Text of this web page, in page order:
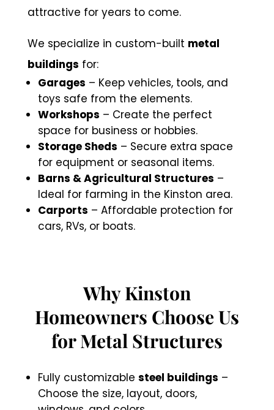
attractive for years to come.
We specialize in custom-built metal
buildings for:
Garages – Keep vehicles, tools, and
toys safe from the elements.
Workshops – Create the perfect
space for business or hobbies.
Storage Sheds – Secure extra space
for equipment or seasonal items.
Barns & Agricultural Structures –
Ideal for farming in the Kinston area.
Carports – Affordable protection for
cars, RVs, or boats.
Why Kinston
Homeowners Choose Us
for Metal Structures
Fully customizable steel buildings –
Choose the size, layout, doors,